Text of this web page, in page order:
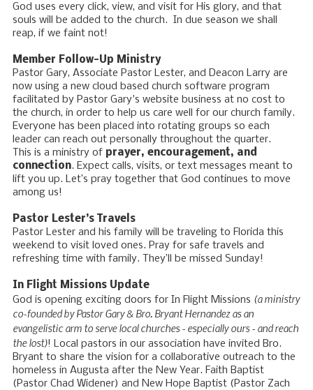
God uses every click, view, and visit for His glory, and that
souls will be added to the church. In due season we shall
reap, if we faint not!
Member Follow-Up Ministry
Pastor Gary, Associate Pastor Lester, and Deacon Larry are
now using a new cloud based church software program
facilitated by Pastor Gary's website business at no cost to
the church, in order to help us care well for our church family.
Everyone has been placed into rotating groups so each
leader can reach out personally throughout the quarter.
This is a ministry of prayer, encouragement, and
connection. Expect calls, visits, or text messages meant to
lift you up. Let’s pray together that God continues to move
among us!
Pastor Lester’s Travels
Pastor Lester and his family will be traveling to Florida this
weekend to visit loved ones. Pray for safe travels and
refreshing time with family. They’ll be missed Sunday!
In Flight Missions Update
God is opening exciting doors for In Flight Missions (a ministry
co-founded by Pastor Gary & Bro. Bryant Hernandez as an
evangelistic arm to serve local churches - especially ours - and reach
the lost)! Local pastors in our association have invited Bro.
Bryant to share the vision for a collaborative outreach to the
homeless in Augusta after the New Year. Faith Baptist
(Pastor Chad Widener) and New Hope Baptist (Pastor Zach